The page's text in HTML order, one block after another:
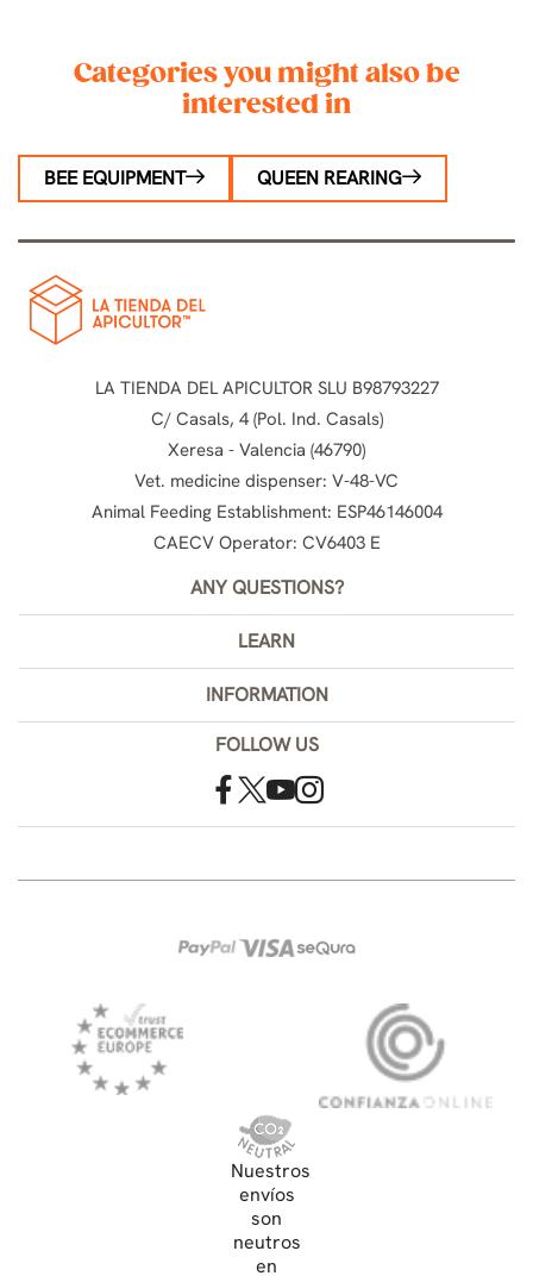
Categories you might also be
interested in
BEE EQUIPMENT QUEEN REARING
LA TIENDA DEL APICULTOR SLU B98793227
C/ Casals, 4 (Pol. Ind. Casals)
Xeresa - Valencia (46790)
Vet. medicine dispenser: V-48-VC
Animal Feeding Establishment: ESP46146004
CAECV Operator: CV6403 E
ANY QUESTIONS?
LEARN
INFORMATION
FOLLOW US
Nuestros
envíos
son
neutros
en